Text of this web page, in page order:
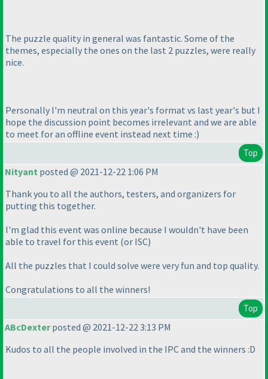
The puzzle quality in general was fantastic. Some of the
themes, especially the ones on the last 2 puzzles, were really
nice.
Personally I'm neutral on this year's format vs last year's but I
hope the discussion point becomes irrelevant and we are able
to meet for an offline event instead next time :)
Top
Nityant posted @ 2021-12-22 1:06 PM
Thank you to all the authors, testers, and organizers for
putting this together.
I'm glad this event was online because I wouldn't have been
able to travel for this event (or ISC)
All the puzzles that I could solve were very fun and top quality.
Congratulations to all the winners!
Top
ABcDexterposted @ 2021-12-22 3:13 PM
Kudos to all the people involved in the IPC and the winners :D